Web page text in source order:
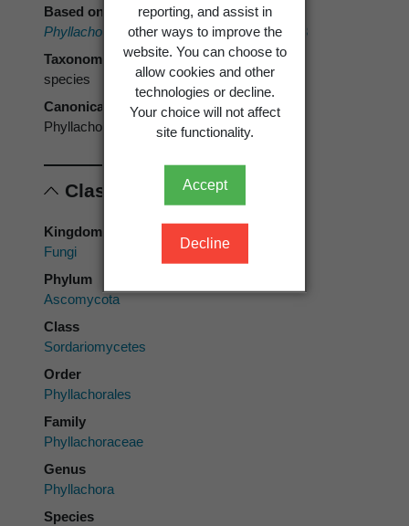
reporting, and assist in
other ways to improve the
website. You can choose to
allow cookies and other
technologies or decline.
Your choice will not affect
site functionality.
Accept
Decline
Based on
Phyllachora punctum(Schwein.) Orton 1918
Taxonomic rank
species
Canonical form
Phyllachora punctum
Classification
Kingdom
Fungi
Phylum
Ascomycota
Class
Sordariomycetes
Order
Phyllachorales
Family
Phyllachoraceae
Genus
Phyllachora
Species